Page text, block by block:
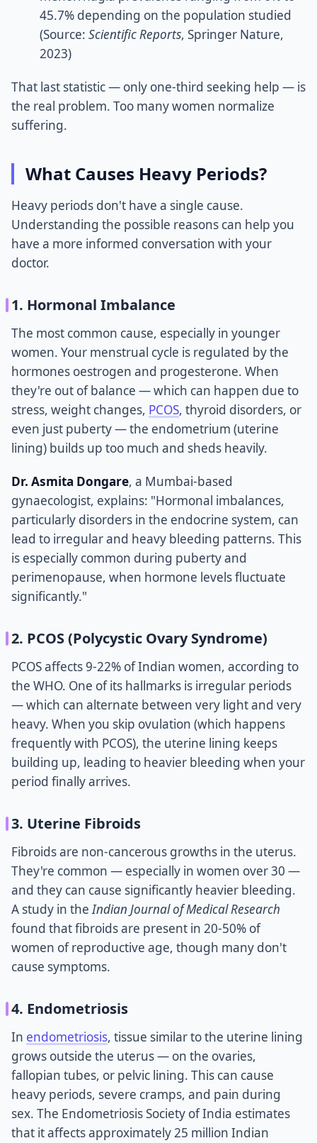
45.7% depending on the population studied
(Source: Scientific Reports, Springer Nature,
2023)
That last statistic — only one-third seeking help — is
the real problem. Too many women normalize
suffering.
What Causes Heavy Periods?
Heavy periods don't have a single cause.
Understanding the possible reasons can help you
have a more informed conversation with your
doctor.
1. Hormonal Imbalance
The most common cause, especially in younger
women. Your menstrual cycle is regulated by the
hormones oestrogen and progesterone. When
they're out of balance — which can happen due to
stress, weight changes, PCOS, thyroid disorders, or
even just puberty — the endometrium (uterine
lining) builds up too much and sheds heavily.
Dr. Asmita Dongare, a Mumbai-based
gynaecologist, explains: "Hormonal imbalances,
particularly disorders in the endocrine system, can
lead to irregular and heavy bleeding patterns. This
is especially common during puberty and
perimenopause, when hormone levels fluctuate
significantly."
2. PCOS (Polycystic Ovary Syndrome)
PCOS affects 9-22% of Indian women, according to
the WHO. One of its hallmarks is irregular periods
— which can alternate between very light and very
heavy. When you skip ovulation (which happens
frequently with PCOS), the uterine lining keeps
building up, leading to heavier bleeding when your
period finally arrives.
3. Uterine Fibroids
Fibroids are non-cancerous growths in the uterus.
They're common — especially in women over 30 —
and they can cause significantly heavier bleeding.
A study in theIndian Journal of Medical Research
found that fibroids are present in 20-50% of
women of reproductive age, though many don't
cause symptoms.
4. Endometriosis
In endometriosis, tissue similar to the uterine lining
grows outside the uterus — on the ovaries,
fallopian tubes, or pelvic lining. This can cause
heavy periods, severe cramps, and pain during
sex. The Endometriosis Society of India estimates
that it affects approximately 25 million Indian